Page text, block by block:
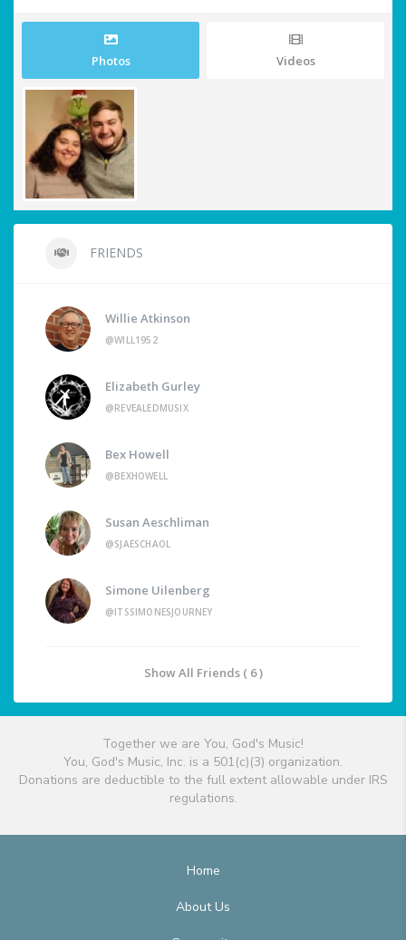
Photos Videos
FRIENDS
Willie Atkinson
@WILL1952
Elizabeth Gurley
@REVEALEDMUSIX
Bex Howell
@BEXHOWELL
Susan Aeschliman
@SJAESCHAOL
Simone Uilenberg
@ITSSIMONESJOURNEY
Show All Friends ( 6 )
Together we are You, God's Music!
You, God's Music, Inc. is a 501(c)(3) organization.
Donations are deductible to the full extent allowable under IRS
regulations.
Home
About Us